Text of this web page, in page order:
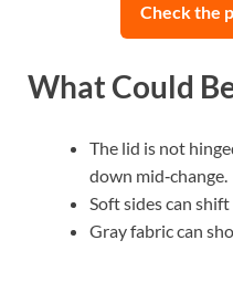
Check the
What Could
The lid is not
down mid‑change.
Soft sides can
Gray fabric can